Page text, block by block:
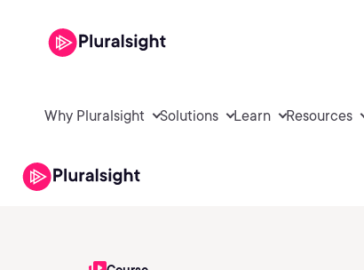
Why Pluralsight Solutions Learn Resources